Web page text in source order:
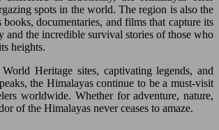
spots in the world. The region is also the
documentaries, and films that capture its
and the incredible survival stories of those who
heights.
Heritage sites, captivating legends, and
the Himalayas continue to be a must-visit
worldwide. Whether for adventure, nature,
of the Himalayas never ceases to amaze.